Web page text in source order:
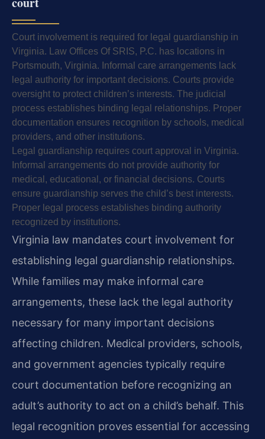
Court involvement is required for legal guardianship in
Virginia. Law Offices Of SRIS, P.C. has locations in
Portsmouth, Virginia. Informal care arrangements lack
legal authority for important decisions. Courts provide
oversight to protect children’s interests. The judicial
process establishes binding legal relationships. Proper
documentation ensures recognition by schools, medical
providers, and other institutions.
Legal guardianship requires court approval in Virginia.
Informal arrangements do not provide authority for
medical, educational, or financial decisions. Courts
ensure guardianship serves the child’s best interests.
Proper legal process establishes binding authority
recognized by institutions.
Virginia law mandates court involvement for
establishing legal guardianship relationships.
While families may make informal care
arrangements, these lack the legal authority
necessary for many important decisions
affecting children. Medical providers, schools,
and government agencies typically require
court documentation before recognizing an
adult’s authority to act on a child’s behalf. This
legal recognition proves essential for accessing